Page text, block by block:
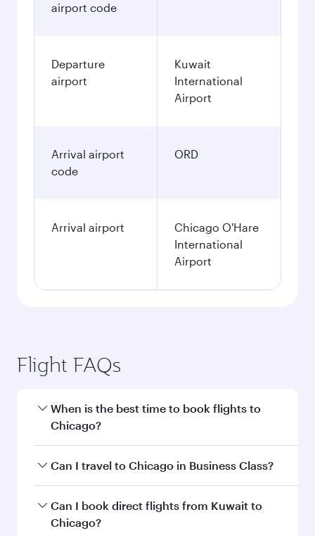
airport code
Departure
airport
Kuwait
International
Airport
Arrival airport
code
ORD
Arrival airport
Chicago O'Hare
International
Airport
Flight FAQs
When is the best time to book flights to
Chicago?
Book your flight to Chicago early to enjoy the
and availability of travel classes.
Can I travel to Chicago in Business Class?
Yes, you can travel to Chicago in Business Class
on all flights. When flying in Business Class,
Can I book direct flights from Kuwait to
Chicago?